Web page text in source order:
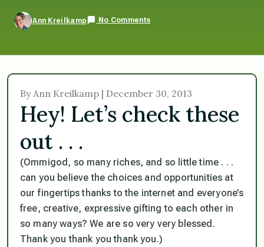
Ann Kreilkamp No Comments
By Ann Kreilkamp | December 30, 2013
Hey! Let’s check these
out . . .
(Ommigod, so many riches, and so little time . . .
can you believe the choices and opportunities at
our fingertips thanks to the internet and everyone’s
free, creative, expressive gifting to each other in
so many ways? We are so very very blessed.
Thank you thank you thank you.)